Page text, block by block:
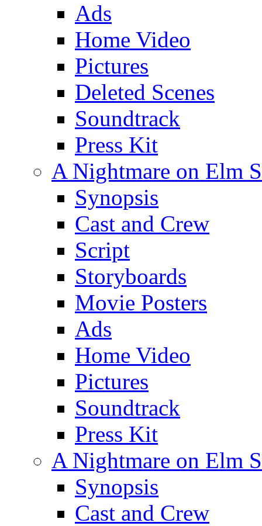
Ads
Home Video
Pictures
Deleted Scenes
Soundtrack
Press Kit
A Nightmare on Elm
Synopsis
Cast and Crew
Script
Storyboards
Movie Posters
Ads
Home Video
Pictures
Soundtrack
Press Kit
A Nightmare on Elm
Synopsis
Cast and Crew